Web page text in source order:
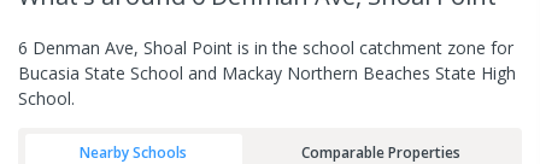
6 Denman Ave, Shoal Point is in the school catchment zone for
Bucasia State School and Mackay Northern Beaches State High
School.
Nearby Schools Comparable Properties